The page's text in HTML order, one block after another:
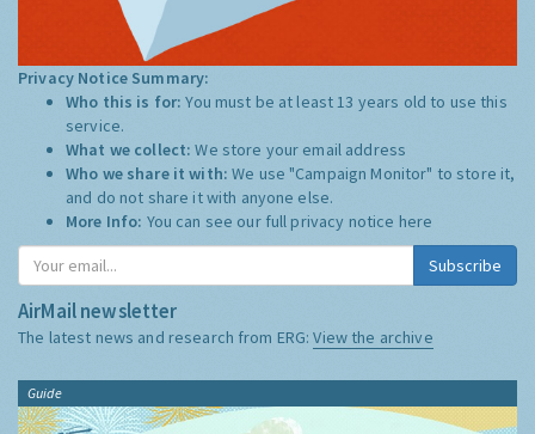
Privacy Notice Summary:
Who this is for:You must be at least 13 years old to use this
service.
What we collect:We store your email address
Who we share it with:We use "Campaign Monitor" to store it,
and do not share it with anyone else.
More Info: You can see our full privacy notice here
Subscribe
AirMail newsletter
The latest news and research from ERG:View the archive
Guide